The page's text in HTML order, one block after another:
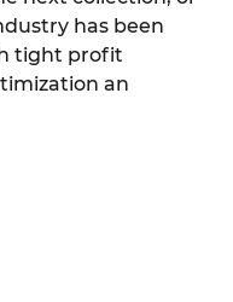
has been
tight profit
an